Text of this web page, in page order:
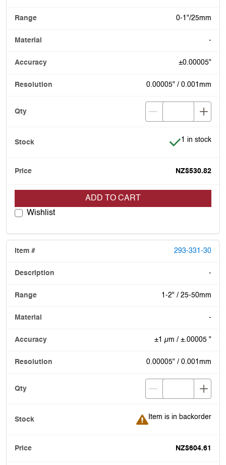
0-1"/25mm
-
±0.00005"
0.00005" / 0.001mm
Item is in
1 in stock
NZ$530.82
ADD TO CART
Wishlist
293-331-30
-
1-2" / 25-50mm
-
±1 µm / ±.00005 "
0.00005" / 0.001mm
Item is in backorder
Item is in backorder
NZ$604.61